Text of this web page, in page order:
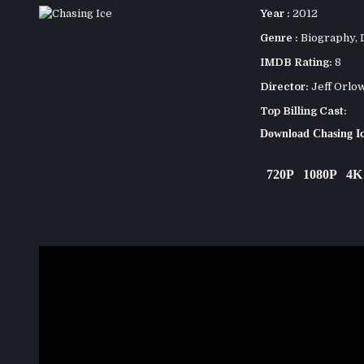
Year : 2012
Genre : Biography,
IMDB Rating: 8
Director: Jeff
Top Billing Cast:
Download Chasing
720P 1080P 4K